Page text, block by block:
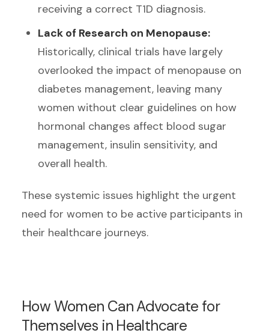
receiving a correct T1D diagnosis.
Lack of Research on Menopause:
Historically, clinical trials have largely
overlooked the impact of menopause on
diabetes management, leaving many
women without clear guidelines on how
hormonal changes affect blood sugar
management, insulin sensitivity, and
overall health.
These systemic issues highlight the urgent
need for women to be active participants in
their healthcare journeys.
How Women Can Advocate for
Themselves in Healthcare